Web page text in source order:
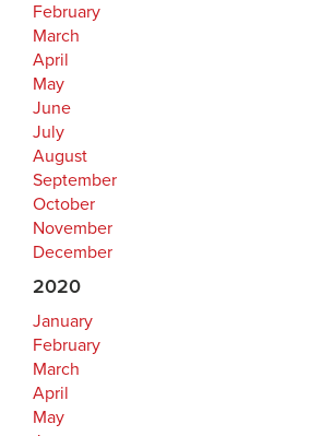
February
March
April
May
June
July
August
September
October
November
December
2020
January
February
March
April
May